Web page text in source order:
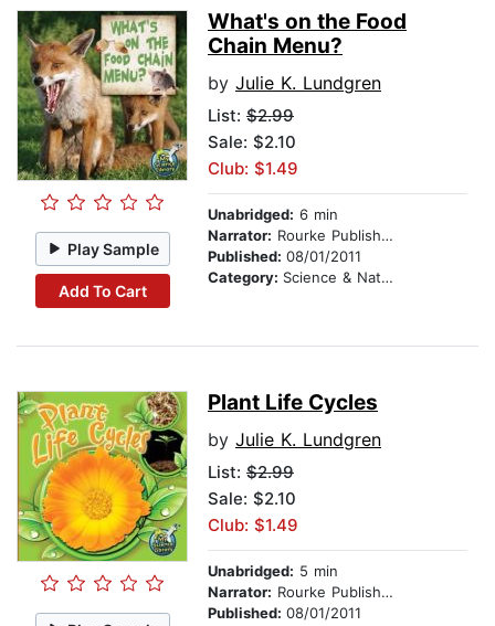
Play Sample
Add To Cart
What's on the Food
Chain Menu?
by Julie K. Lundgren
List: $2.99
Sale: $2.10
Club: $1.49
Unabridged: 6 min
Narrator: Rourke Publishing
Published: 08/01/2011
Category: Science & Nature
Plant Life Cycles
by Julie K. Lundgren
List: $2.99
Sale: $2.10
Club: $1.49
Unabridged: 5 min
Narrator: Rourke Publishing
Published: 08/01/2011